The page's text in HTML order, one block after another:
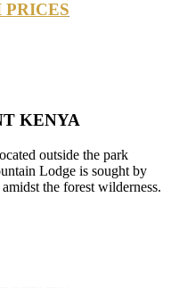
PRICES
KENYA
outside the park
Lodge is sought by
the forest wilderness.